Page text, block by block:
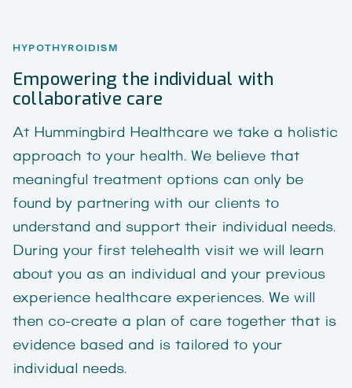
HYPOTHYROIDISM
Empowering the individual with
collaborative care
At Hummingbird Healthcare we take a holistic
approach to your health. We believe that
meaningful treatment options can only be
found by partnering with our clients to
understand and support their individual needs.
During your first telehealth visit we will learn
about you as an individual and your previous
experience healthcare experiences. We will
then co-create a plan of care together that is
evidence based and is tailored to your
individual needs.